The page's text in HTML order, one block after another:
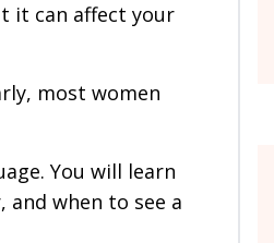
it can affect your
most women
You will learn
when to see a